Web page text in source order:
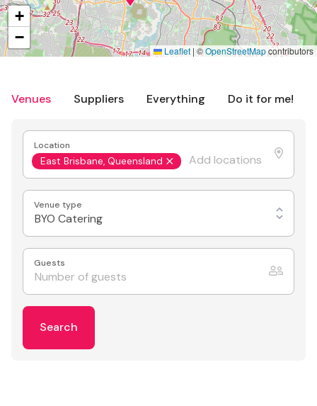
Venues Suppliers Everything Do it for me!
Location
East Brisbane, Queensland
Venue type
BYO Catering
Guests
Search
+
−
Leaflet | ©OpenStreetMapcontributors